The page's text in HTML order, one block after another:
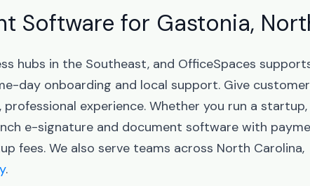
Software for Gastonia,
hubs in the Southeast, and OfficeSpaces
day onboarding and local support. Give
experience. Whether you run a startup,
e-signature and document software with
fees. We also serve teams across North Carolina,
.